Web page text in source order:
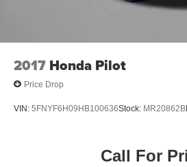
2017 Honda Pilot
Price Drop
VIN: 5FNYF6H09HB100636Stock: MR20862B
Call For